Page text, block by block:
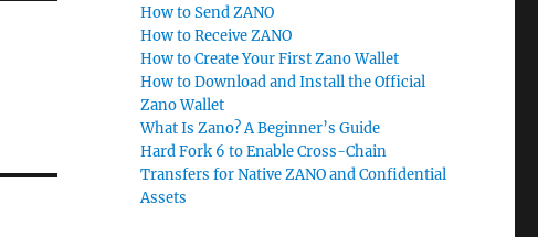
How to Send ZANO
How to Receive ZANO
How to Create Your First Zano Wallet
How to Download and Install the Official
Zano Wallet
What Is Zano? A Beginner’s Guide
Hard Fork 6 to Enable Cross-Chain
Transfers for Native ZANO and Confidential
Assets